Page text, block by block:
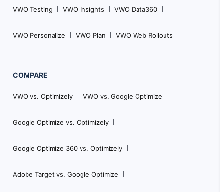
VWO Testing VWO Insights VWO Data360
VWO Personalize VWO Plan VWO Web Rollouts
COMPARE
VWO vs. Optimizely VWO vs. Google Optimize
Google Optimize vs. Optimizely
Google Optimize 360 vs. Optimizely
Adobe Target vs. Google Optimize